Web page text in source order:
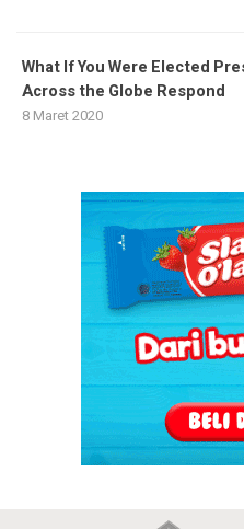
What If You Were Elected
Across the Globe Respond
8 Maret 2020